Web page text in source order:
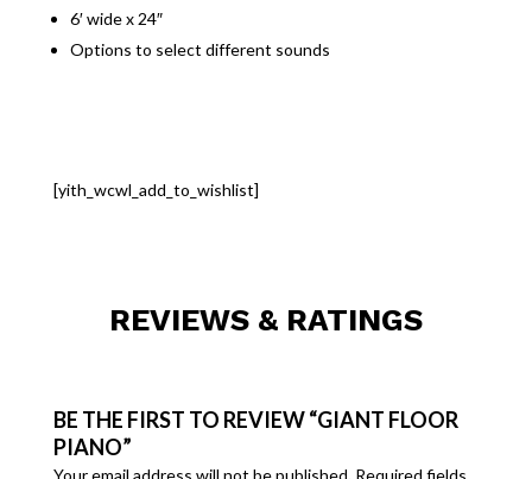
6′ wide x 24″
Options to select different sounds
[yith_wcwl_add_to_wishlist]
REVIEWS & RATINGS
BE THE FIRST TO REVIEW “GIANT FLOOR
PIANO”